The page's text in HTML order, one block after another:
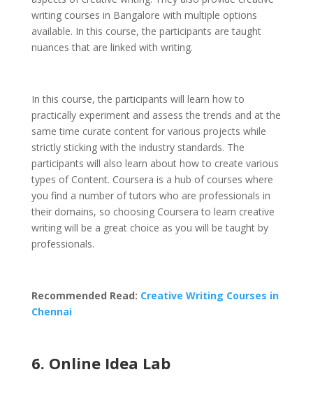
writing courses in Bangalore with multiple options
available. In this course, the participants are taught
nuances that are linked with writing.
In this course, the participants will learn how to
practically experiment and assess the trends and at the
same time curate content for various projects while
strictly sticking with the industry standards. The
participants will also learn about how to create various
types of Content. Coursera is a hub of courses where
you find a number of tutors who are professionals in
their domains, so choosing Coursera to learn creative
writing will be a great choice as you will be taught by
professionals.
Recommended Read: Creative Writing Courses in
Chennai
6. Online Idea Lab